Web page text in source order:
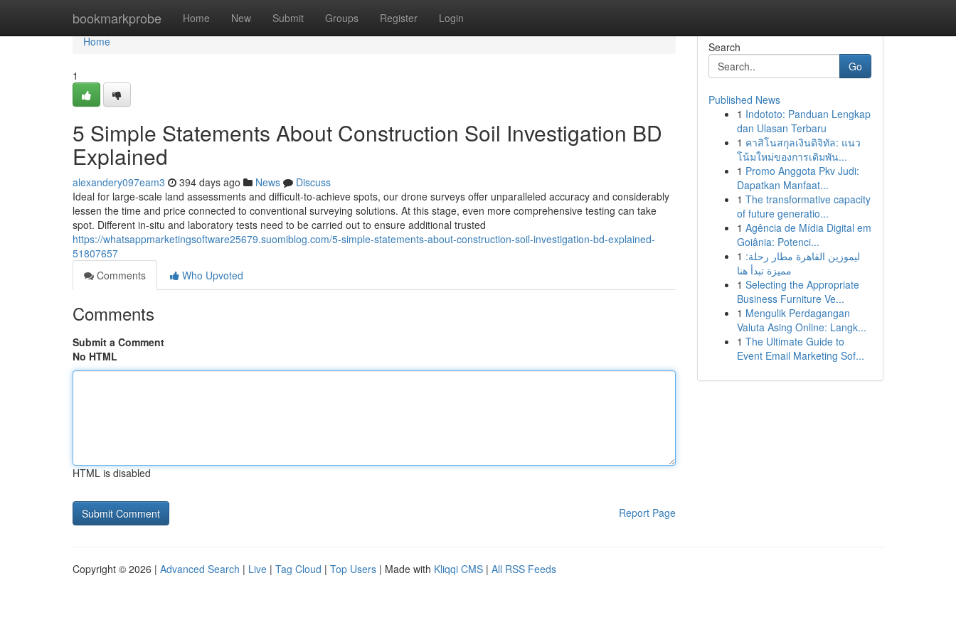
bookmarkprobe Home New Submit Groups Register Login
Home
Home
1
5 Simple Statements About Construction Soil Investigation BD
Explained
alexandery097eam3 394 days ago News
Discuss
Ideal for large-scale land assessments and difficult-to-achieve spots, our drone surveys offer unparalleled accuracy and considerably
lessen the time and price connected to conventional surveying solutions. At this stage, even more comprehensive testing can take
spot. Different in-situ and laboratory tests need to be carried out to ensure additional trusted
https://whatsappmarketingsoftware25679.suomiblog.com/5-simple-statements-about-construction-soil-investigation-bd-explained-
51807657
Comments
Who Upvoted
Comments
Submit a Comment
No HTML
HTML is disabled
Report Page
Search
Go
Published News
1 Indototo: Panduan Lengkap
dan Ulasan Terbaru
1 คาสิโนสกุลเงินดิจิทัล: แนว
โน้มใหม่ของการเดิมพัน...
1 Promo Anggota Pkv Judi:
Dapatkan Manfaat...
1 The transformative capacity
of future generatio...
1 Agência de Mídia Digital em
Goiânia: Potenci...
1 ليموزين القاهرة مطار رحلة:
مميزة تبدأ هنا
1 Selecting the Appropriate
Business Furniture Ve...
1 Mengulik Perdagangan
Valuta Asing Online: Langk...
1 The Ultimate Guide to
Event Email Marketing Sof...
Copyright © 2026 | Advanced Search | Live | Tag Cloud | Top Users | Made with Kliqqi CMS | All RSS Feeds